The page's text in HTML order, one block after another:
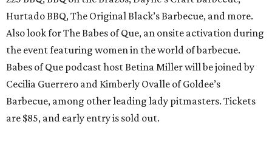
Hurtado BBQ, The Original Black’s Barbecue, and more.
Also look for The Babes of Que, an onsite activation during
the event featuring women in the world of barbecue.
Babes of Que podcast host Betina Miller will be joined by
Cecilia Guerrero and Kimberly Ovalle of Goldee’s
Barbecue, among other leading lady pitmasters. Tickets
are $85, and early entry is sold out.